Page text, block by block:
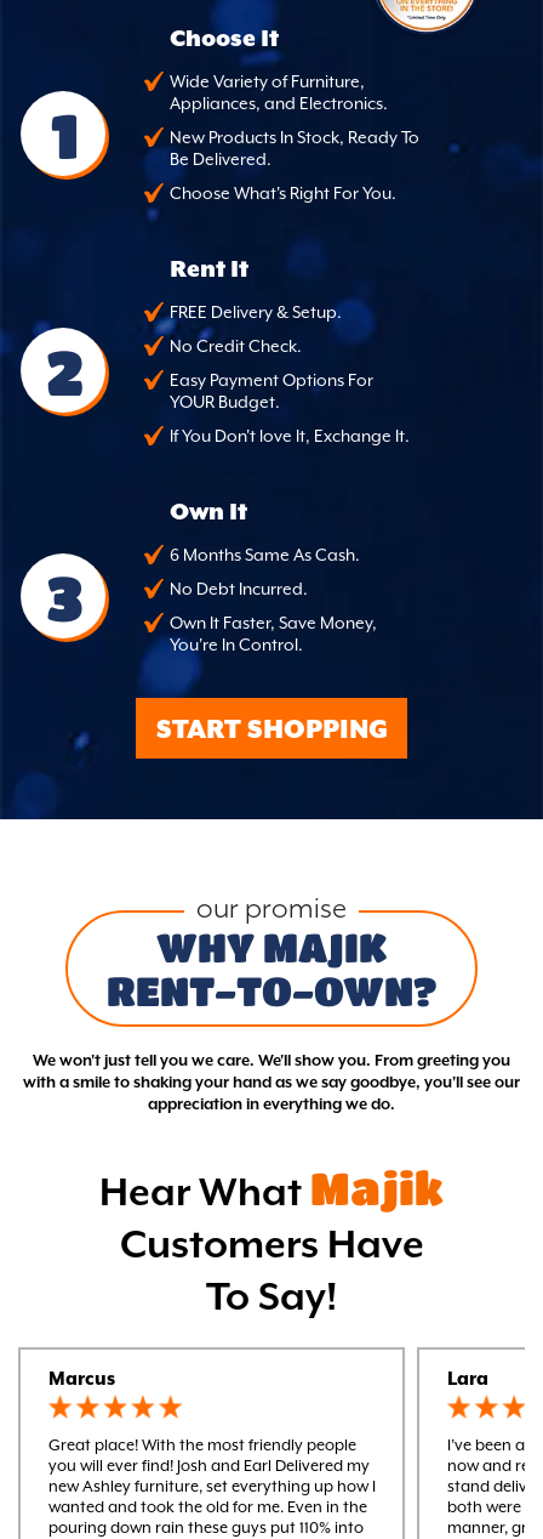
1
Choose It
Wide Variety of Furniture,
Appliances, and Electronics.
New Products In Stock, Ready To
Be Delivered.
Choose What's Right For You.
2
Rent It
FREE Delivery & Setup.
No Credit Check.
Easy Payment Options For
YOUR Budget.
If You Don't love It, Exchange It.
3
Own It
6 Months Same As Cash.
No Debt Incurred.
Own It Faster, Save Money,
You're In Control.
START SHOPPING
our promise
WHY MAJIK
RENT-TO-OWN?
We won't just tell you we care. We'll show you. From greeting you
with a smile to shaking your hand as we say goodbye, you'll see our
appreciation in everything we do.
Hear What Majik
Customers Have
To Say!
Marcus
Great place! With the most friendly people
you will ever find! Josh and Earl Delivered my
new Ashley furniture, set everything up how I
wanted and took the old for me. Even in the
pouring down rain these guys put 110% into
Lara
I’ve been a
now and
stand
both were
manner,